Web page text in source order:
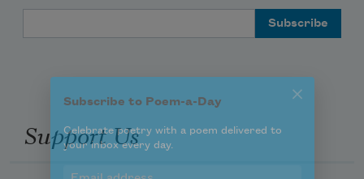
Support Us
Subscribe to Poem-a-Day
Celebrate poetry with a poem delivered to
Subscribe